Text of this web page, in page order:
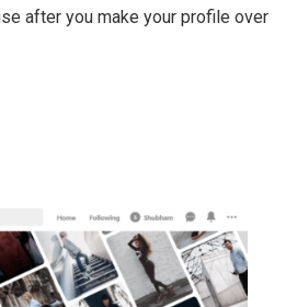
after you make your profile over